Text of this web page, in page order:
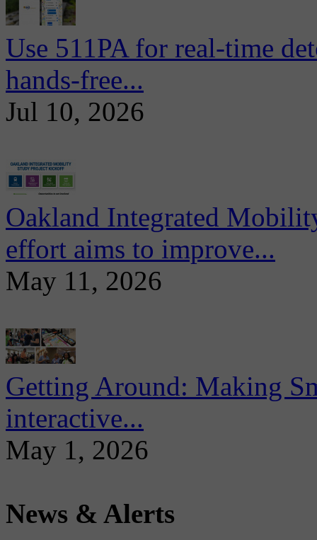
Use 511PA for real-time
hands-free...
Jul 10, 2026
Oakland Integrated
effort aims to improve...
May 11, 2026
Getting Around: Making
interactive...
May 1, 2026
News & Alerts